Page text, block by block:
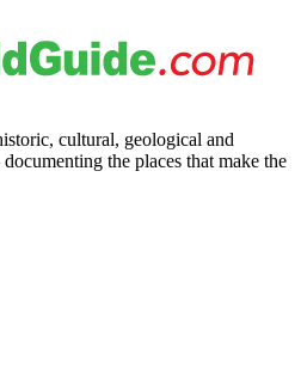
cultural, geological and
the places that make the